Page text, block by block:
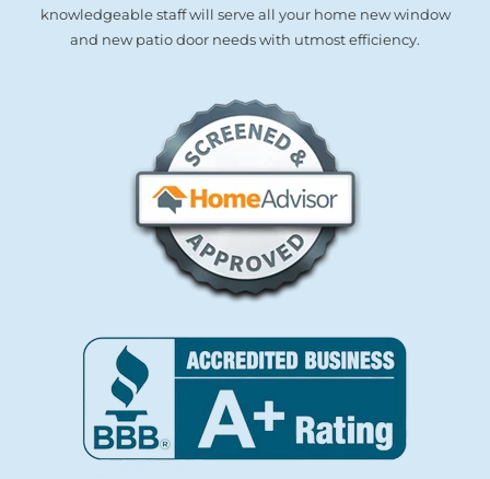
knowledgeable staff will serve all your home new window
and new patio door needs with utmost efficiency.